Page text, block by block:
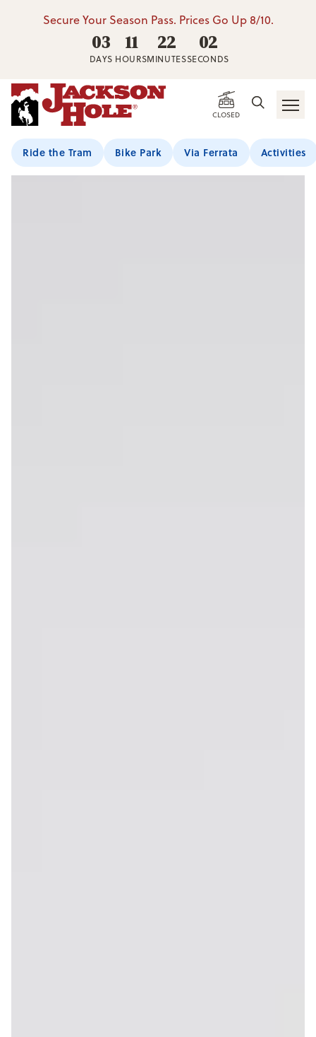
Secure Your Season Pass. Prices Go Up 8/10.
03
DAYS
11
HOURS
22
MINUTES
02
SECONDS
CLOSED
Ride the Tram Bike Park Via Ferrata Activities